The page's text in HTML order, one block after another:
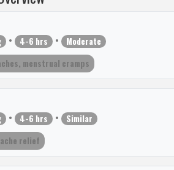
• 4-6 hrs •
Moderate
menstrual cramps
• 4-6 hrs •
Similar
relief